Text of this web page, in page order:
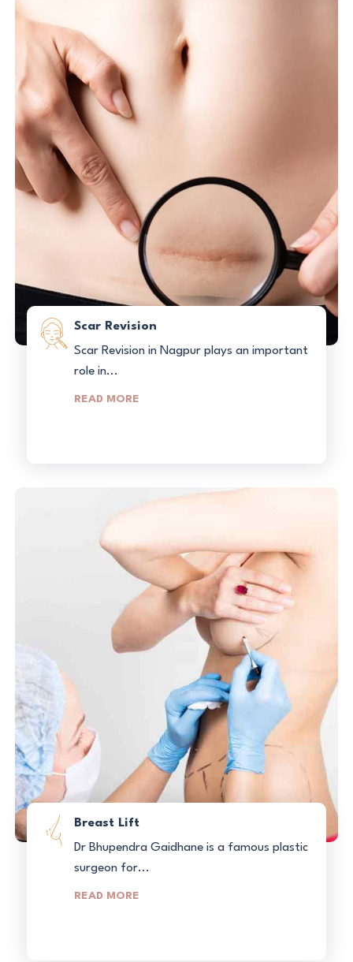
Scar Revision
Scar Revision in Nagpur plays an important
role in...
READ MORE
Breast Lift
Dr Bhupendra Gaidhane is a famous plastic
surgeon for...
READ MORE